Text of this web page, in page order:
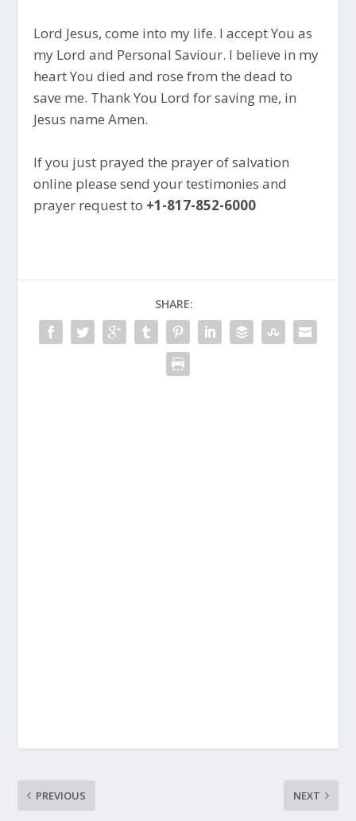
Lord Jesus, come into my life. I accept You as
my Lord and Personal Saviour. I believe in my
heart You died and rose from the dead to
save me. Thank You Lord for saving me, in
Jesus name Amen.
If you just prayed the prayer of salvation
online please send your testimonies and
prayer request to +1-817-852-6000
SHARE:
PREVIOUS NEXT